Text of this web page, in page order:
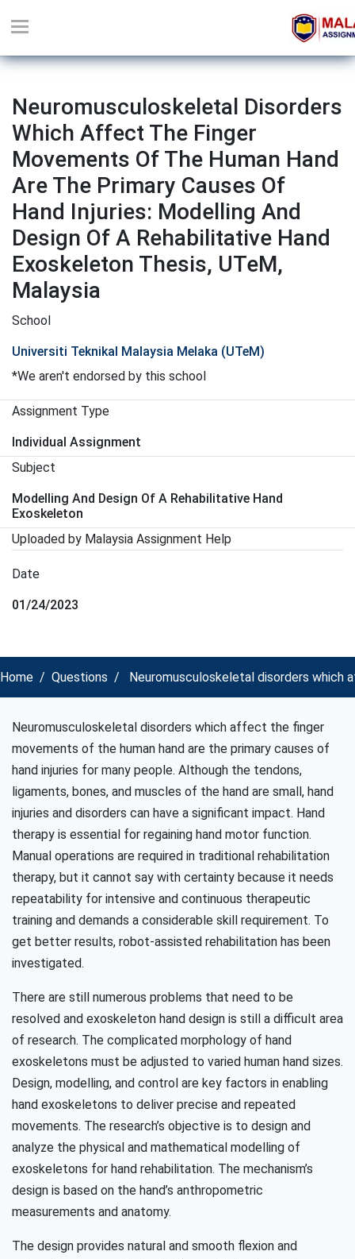
Neuromusculoskeletal Disorders
Which Affect The Finger
Movements Of The Human Hand
Are The Primary Causes Of
Hand Injuries: Modelling And
Design Of A Rehabilitative Hand
Exoskeleton Thesis, UTeM,
Malaysia
School
Universiti Teknikal Malaysia Melaka (UTeM)
*We aren't endorsed by this school
Assignment Type
Individual Assignment
Subject
Modelling And Design Of A Rehabilitative Hand
Exoskeleton
Uploaded by Malaysia Assignment Help
Date
01/24/2023
Home Questions Neuromusculoskeletal disorders which
Neuromusculoskeletal disorders which affect the finger
movements of the human hand are the primary causes of
hand injuries for many people. Although the tendons,
ligaments, bones, and muscles of the hand are small, hand
injuries and disorders can have a significant impact. Hand
therapy is essential for regaining hand motor function.
Manual operations are required in traditional rehabilitation
therapy, but it cannot say with certainty because it needs
repeatability for intensive and continuous therapeutic
training and demands a considerable skill requirement. To
get better results, robot-assisted rehabilitation has been
investigated.
There are still numerous problems that need to be
resolved and exoskeleton hand design is still a difficult area
of research. The complicated morphology of hand
exoskeletons must be adjusted to varied human hand sizes.
Design, modelling, and control are key factors in enabling
hand exoskeletons to deliver precise and repeated
movements. The research’s objective is to design and
analyze the physical and mathematical modelling of
exoskeletons for hand rehabilitation. The mechanism’s
design is based on the hand’s anthropometric
measurements and anatomy.
The design provides natural and smooth flexion and